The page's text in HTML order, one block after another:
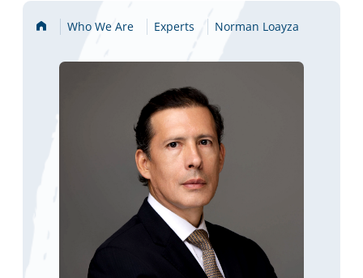
Home Who We Are Experts Norman Loayza